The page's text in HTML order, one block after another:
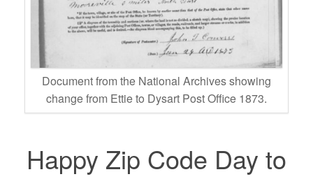
Document from the National Archives showing
change from Ettie to Dysart Post Office 1873.
Happy Zip Code Day to